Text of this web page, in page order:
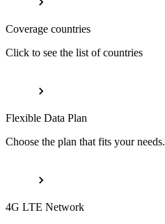
Coverage countries
Click to see the list of countries
Flexible Data Plan
Choose the plan that fits your needs.
4G LTE Network